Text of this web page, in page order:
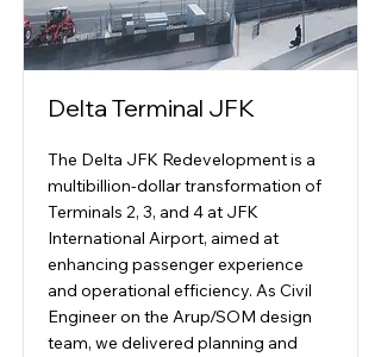
Delta Terminal JFK
The Delta JFK Redevelopment is a
multibillion-dollar transformation of
Terminals 2, 3, and 4 at JFK
International Airport, aimed at
enhancing passenger experience
and operational efficiency. As Civil
Engineer on the Arup/SOM design
team, we delivered planning and